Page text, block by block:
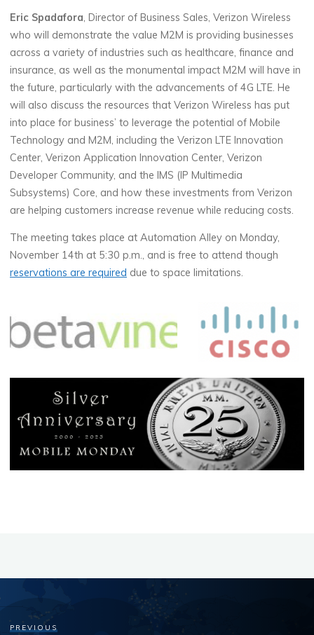
Eric Spadafora, Director of Business Sales, Verizon Wireless
who will demonstrate the value M2M is providing businesses
across a variety of industries such as healthcare, finance and
insurance, as well as the monumental impact M2M will have in
the future, particularly with the advancements of 4G LTE. He
will also discuss the resources that Verizon Wireless has put
into place for business’ to leverage the potential of Mobile
Technology and M2M, including the Verizon LTE Innovation
Center, Verizon Application Innovation Center, Verizon
Developer Community, and the IMS (IP Multimedia
Subsystems) Core, and how these investments from Verizon
are helping customers increase revenue while reducing costs.
The meeting takes place at Automation Alley on Monday,
November 14th at 5:30 p.m., and is free to attend though
reservations are required due to space limitations.
PREVIOUS